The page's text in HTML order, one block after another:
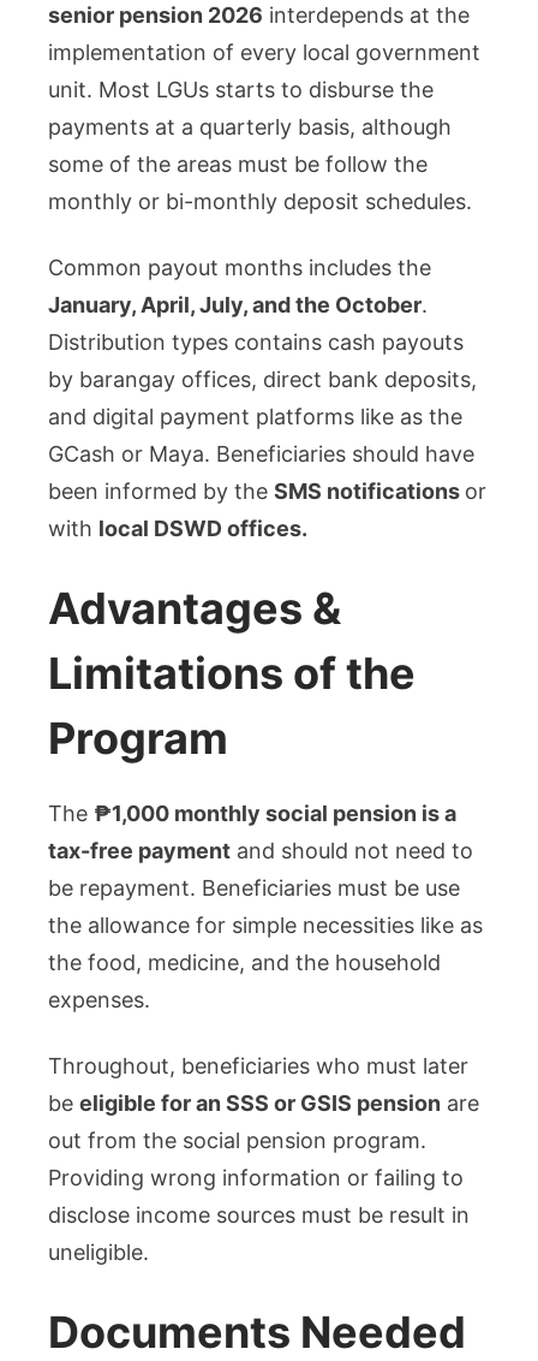
senior pension 2026 interdepends at the
implementation of every local government
unit. Most LGUs starts to disburse the
payments at a quarterly basis, although
some of the areas must be follow the
monthly or bi-monthly deposit schedules.
Common payout months includes the
January, April, July, and the October.
Distribution types contains cash payouts
by barangay offices, direct bank deposits,
and digital payment platforms like as the
GCash or Maya. Beneficiaries should have
been informed by the SMS notifications or
with local DSWD offices.
Advantages &
Limitations of the
Program
The ₱1,000 monthly social pension is a
tax-free payment and should not need to
be repayment. Beneficiaries must be use
the allowance for simple necessities like as
the food, medicine, and the household
expenses.
Throughout, beneficiaries who must later
be eligible for an SSS or GSIS pension are
out from the social pension program.
Providing wrong information or failing to
disclose income sources must be result in
uneligible.
Documents Needed